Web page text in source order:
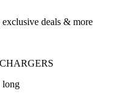
deals & more
long